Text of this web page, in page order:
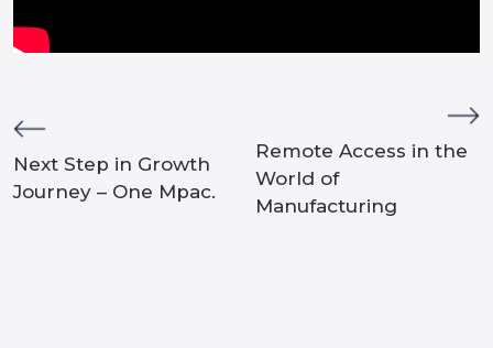
Next Step in Growth
Journey – One Mpac.
Remote Access in the
World of
Manufacturing